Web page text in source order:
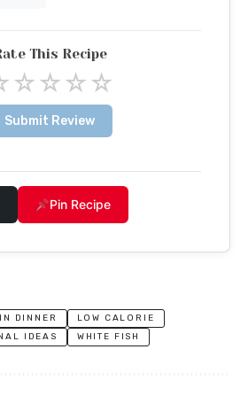
This Recipe
☆☆☆☆
Submit Review
Pin Recipe
DINNER
LOW CALORIE
IDEAS WHITE FISH